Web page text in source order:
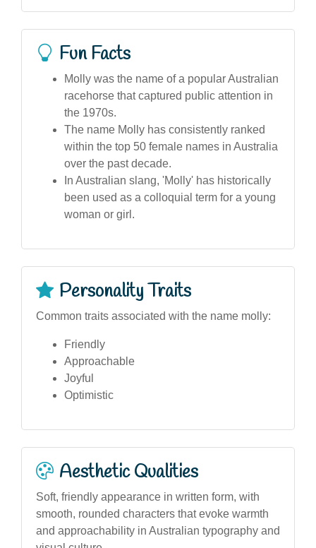
Fun Facts
Molly was the name of a popular Australian
racehorse that captured public attention in
the 1970s.
The name Molly has consistently ranked
within the top 50 female names in Australia
over the past decade.
In Australian slang, 'Molly' has historically
been used as a colloquial term for a young
woman or girl.
Personality Traits
Common traits associated with the name molly:
Friendly
Approachable
Joyful
Optimistic
Aesthetic Qualities
Soft, friendly appearance in written form, with
smooth, rounded characters that evoke warmth
and approachability in Australian typography and